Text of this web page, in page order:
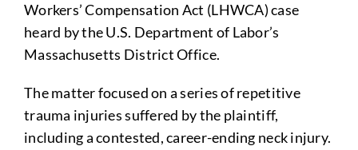
Workers’ Compensation Act (LHWCA) case
heard by the U.S. Department of Labor’s
Massachusetts District Office.
The matter focused on a series of repetitive
trauma injuries suffered by the plaintiff,
including a contested, career-ending neck injury.